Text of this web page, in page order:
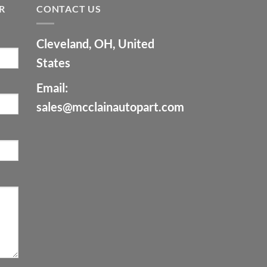
CONTACT US
Cleveland, OH, United
States
Email:
sales@mcclainautopart.com